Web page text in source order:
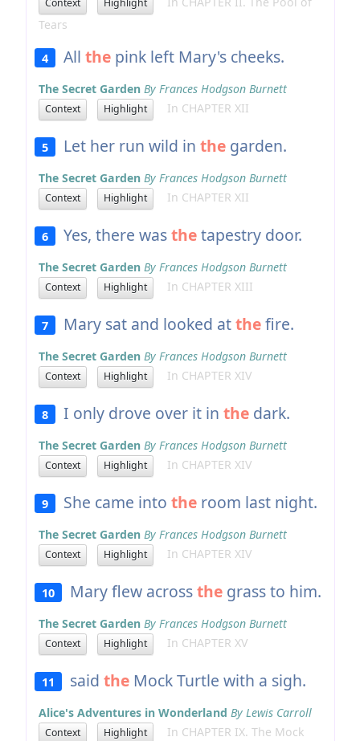
Context Highlight
Tears
4 Allthe pink left Mary's cheeks.
The Secret Garden By Frances Hodgson Burnett
Context Highlight In CHAPTER XII
5 Let her run wild inthe garden.
The Secret Garden By Frances Hodgson Burnett
Context Highlight In CHAPTER XII
6 Yes, there wasthetapestry door.
The Secret Garden By Frances Hodgson Burnett
Context Highlight In CHAPTER XIII
7 Mary sat and looked atthefire.
The Secret Garden By Frances Hodgson Burnett
Context Highlight In CHAPTER XIV
8 I only drove over it inthe dark.
The Secret Garden By Frances Hodgson Burnett
Context Highlight In CHAPTER XIV
9 She came intothe room last night.
The Secret Garden By Frances Hodgson Burnett
Context Highlight In CHAPTER XIV
10 Mary flew acrossthe grass to him.
The Secret Garden By Frances Hodgson Burnett
Context Highlight In CHAPTER XV
11 saidthe Mock Turtle with a sigh.
Alice's Adventures in Wonderland By Lewis Carroll
Context Highlight
In CHAPTER IX. The Mock